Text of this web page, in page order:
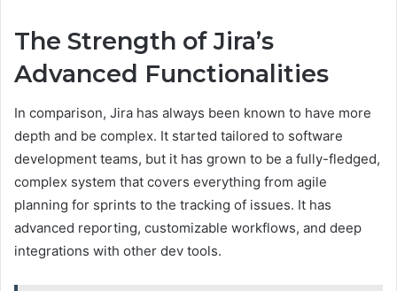
The Strength of Jira’s
Advanced Functionalities
In comparison, Jira has always been known to have more
depth and be complex. It started tailored to software
development teams, but it has grown to be a fully-fledged,
complex system that covers everything from agile
planning for sprints to the tracking of issues. It has
advanced reporting, customizable workflows, and deep
integrations with other dev tools.